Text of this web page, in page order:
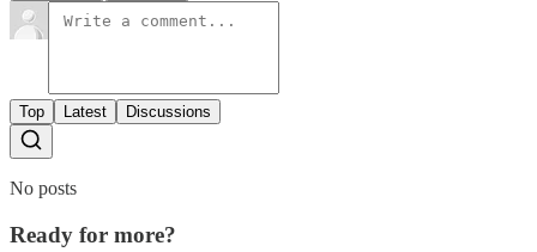
Top Latest Discussions
No posts
Ready for more?